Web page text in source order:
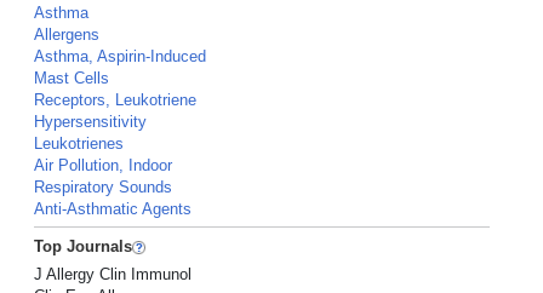
Asthma
Allergens
Asthma, Aspirin-Induced
Mast Cells
Receptors, Leukotriene
Hypersensitivity
Leukotrienes
Air Pollution, Indoor
Respiratory Sounds
Anti-Asthmatic Agents
Top Journals
J Allergy Clin Immunol